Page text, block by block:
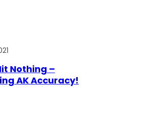
Nothing –
AK Accuracy!